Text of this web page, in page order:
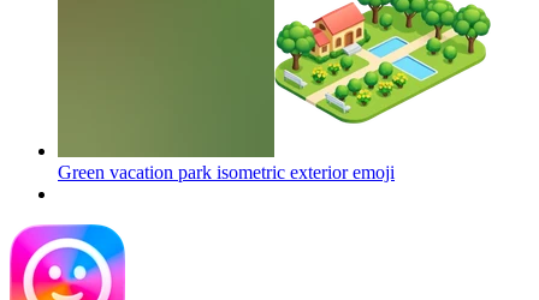
Green vacation park isometric exterioremoji